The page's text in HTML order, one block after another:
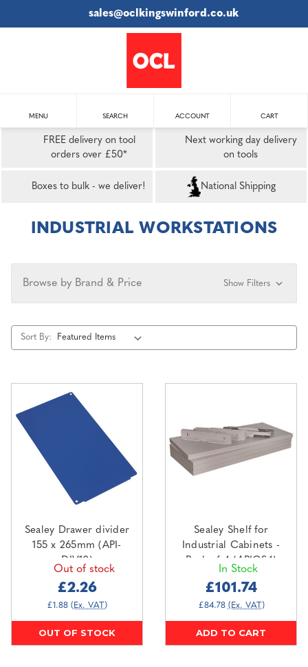
sales@oclkingswinford.co.uk
MENU SEARCH ACCOUNT CART
FREE delivery on tool
orders over £50*
Next working day delivery
on tools
Boxes to bulk - we deliver! National Shipping
INDUSTRIAL WORKSTATIONS
Browse by Brand & Price Show Filters
Sort By:
Sealey Drawer divider
155 x 265mm (API-
DIV10)
Out of stock
£2.26
£1.88 (Ex. VAT)
OUT OF STOCK
Sealey Shelf for
Industrial Cabinets -
Pack of 4 (APICS4)
In Stock
£101.74
£84.78 (Ex. VAT)
ADD TO CART